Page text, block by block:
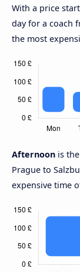
With a price
day for a coach
the most
Afternoon is
Prague to
expensive time